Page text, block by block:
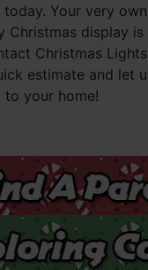
Your very
Christmas display is
Christmas
estimate and let
to your home!